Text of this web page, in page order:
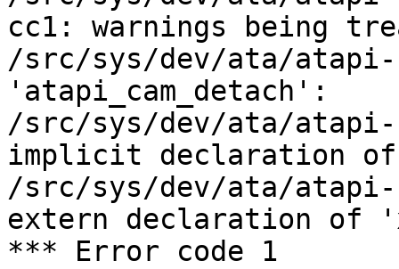
cc1: warnings being
/src/sys/dev/ata/
'atapi_cam_detach':
/src/sys/dev/ata/atapi-
implicit declaration of
/src/sys/dev/ata/atapi-
extern declaration of
*** Error code 1